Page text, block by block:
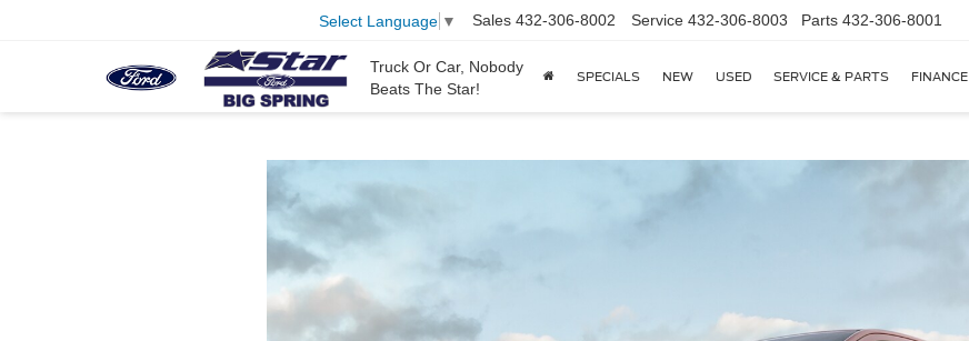
Truck Or Car, Nobody
Beats The Star!
Select Language ▼ Sales 432-306-8002 Service 432-306-8003 Parts 432-306-8001
SPECIALS NEW USED SERVICE & PARTS FINANCE